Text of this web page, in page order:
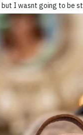
I wasnt going to be